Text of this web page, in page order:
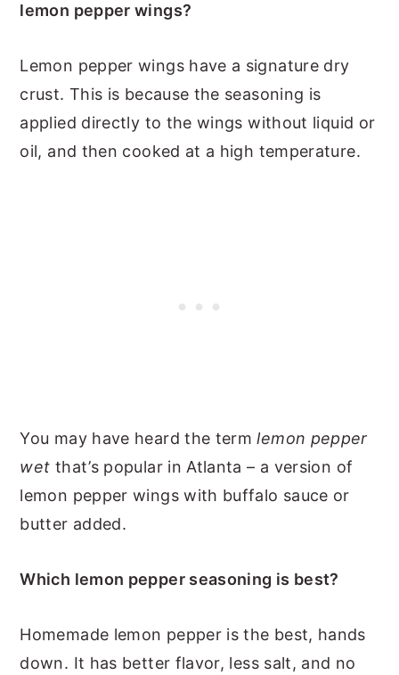
lemon pepper wings?
Lemon pepper wings have a signature dry
crust. This is because the seasoning is
applied directly to the wings without liquid or
oil, and then cooked at a high temperature.
You may have heard the termlemon pepper
wet that’s popular in Atlanta – a version of
lemon pepper wings with buffalo sauce or
butter added.
Which lemon pepper seasoning is best?
Homemade lemon pepper is the best, hands
down. It has better flavor, less salt, and no